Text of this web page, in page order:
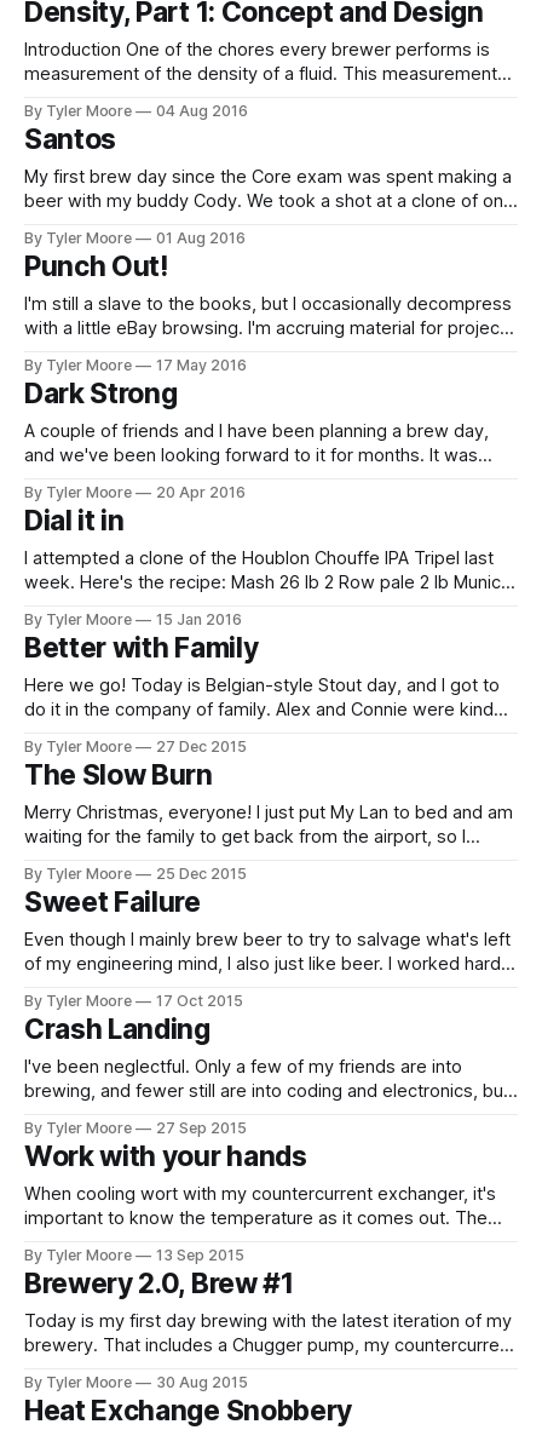
brass, 2.5 mm hose barb to M3
Density, Part 1: Concept and Design
Introduction One of the chores every brewer performs is
measurement of the density of a fluid. This measurement
measurement right before fermentation tells how much
sugar is in the wort. This is called original gravity and is one
of the
By Tyler Moore 04 Aug 2016
Santos
My first brew day since the Core exam was spent making a
beer with my buddy Cody. We took a shot at a clone of one
Dark Kölsch and admit that this is very much a contradiction.
By Tyler Moore 01 Aug 2016
Punch Out!
I'm still a slave to the books, but I occasionally decompress
with a little eBay browsing. I'm accruing material for projects
couldn't resist giving one cool little tool a test
By Tyler Moore 17 May 2016
Dark Strong
A couple of friends and I have been planning a brew day,
and we've been looking forward to it for months. It was
well worth it. In building the recipe, we decided to be
ambitious and attempt
By Tyler Moore 20 Apr 2016
Dial it in
I attempted a clone of the Houblon Chouffe IPA Tripel last
week. Here's the recipe: Mash 26 lb 2 Row pale 2 lb Munich
F for 20 minutes and 155 Friday for 40 minutes
By Tyler Moore 15 Jan 2016
Better with Family
Here we go! Today is Belgian-style Stout day, and I got to
do it in the company of family. Alex and Connie were kind
time. Strike water heated from 60 degF to 156 degF in
about 40 minutes.
By Tyler Moore 27 Dec 2015
The Slow Burn
Merry Christmas, everyone! I just put My Lan to bed and am
waiting for the family to get back from the airport, so I
curtailed my tinkering but hasn't extinguished it entirely. I've
been slowly
By Tyler Moore 25 Dec 2015
Sweet Failure
Even though I mainly brew beer to try to salvage what's left
of my engineering mind, I also just like beer. I worked hard
turn out well. It's nice when things
By Tyler Moore 17 Oct 2015
Crash Landing
I've been neglectful. Only a few of my friends are into
brewing, and fewer still are into coding and electronics, but
people who know me are more appreciative of the
ludicrous messes I get
By Tyler Moore 27 Sep 2015
Work with your hands
When cooling wort with my countercurrent exchanger, it's
important to know the temperature as it comes out. The
pitching yeast as quickly as possible. Many commercially
available chillers have a thermometer at the wort outlet for
this
By Tyler Moore 13 Sep 2015
Brewery 2.0, Brew #1
Today is my first day brewing with the latest iteration of my
brewery. That includes a Chugger pump, my countercurrent
with upgraded cabinet controller software. Thank goodness
the friends I invited had other plans. The day started
By Tyler Moore 30 Aug 2015
Heat Exchange Snobbery